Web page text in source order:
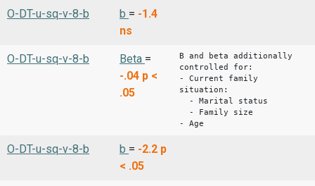
O-DT-u-sq-v-8-b b = -1.4
ns
O-DT-u-sq-v-8-b Beta =
-.04 p <
.05
B and beta additionally
controlled for:
- Current family
situation:
- Marital status
- Family size
- Age
O-DT-u-sq-v-8-b b = -2.2 p
< .05